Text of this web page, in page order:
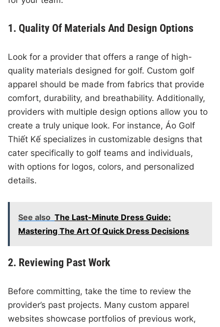
1. Quality Of Materials And Design Options
Look for a provider that offers a range of high-
quality materials designed for golf. Custom golf
apparel should be made from fabrics that provide
comfort, durability, and breathability. Additionally,
providers with multiple design options allow you to
create a truly unique look. For instance, Áo Golf
Thiết Kế specializes in customizable designs that
cater specifically to golf teams and individuals,
with options for logos, colors, and personalized
details.
See also The Last-Minute Dress Guide:
Mastering The Art Of Quick Dress Decisions
2. Reviewing Past Work
Before committing, take the time to review the
provider’s past projects. Many custom apparel
websites showcase portfolios of previous work,